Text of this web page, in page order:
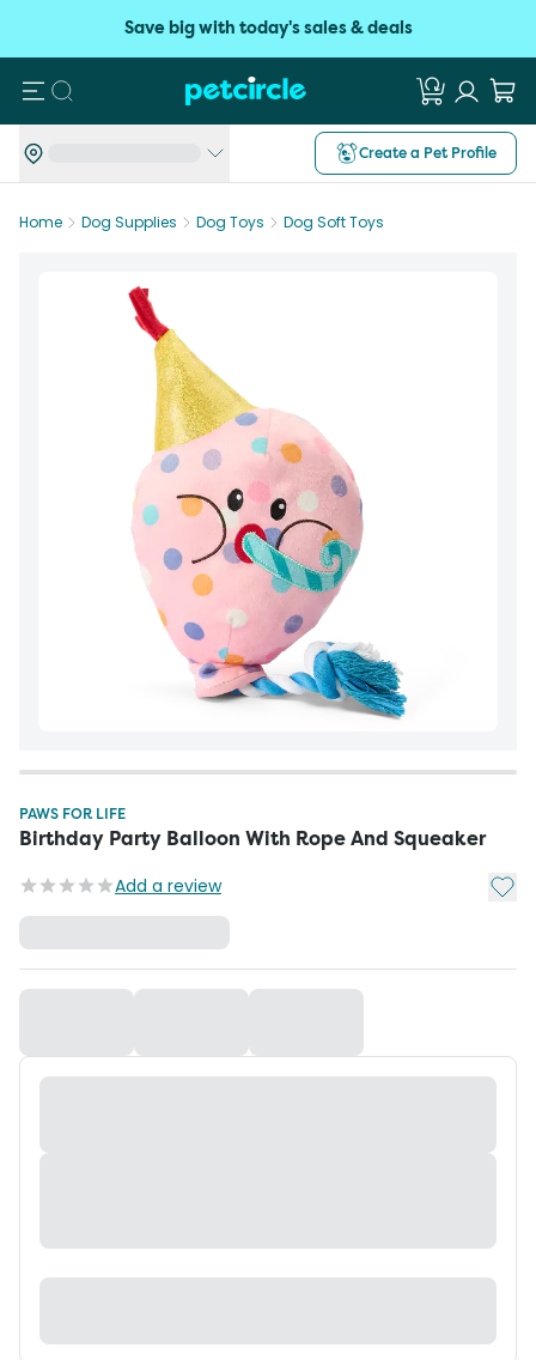
Save big with today's sales & deals
Search
Create a Pet Profile
Home Dog Supplies Dog Toys Dog Soft Toys
PAWS FOR LIFE
Birthday Party Balloon With Rope And Squeaker
Add a review Add